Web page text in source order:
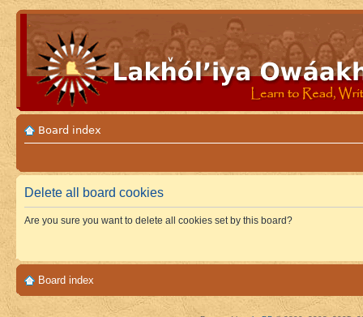
Board index
Delete all board cookies
Are you sure you want to delete all cookies set by this board?
Board index